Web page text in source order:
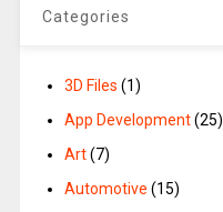
Categories
3D Files (1)
App Development(25)
Art(7)
Automotive (15)